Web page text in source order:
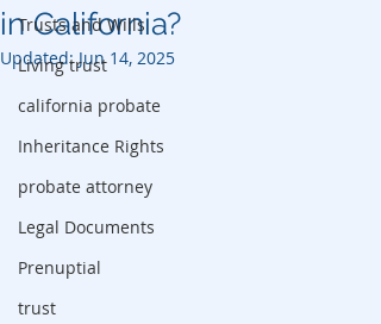
Trusts and Wills
Living trust
california probate
Inheritance Rights
probate attorney
Legal Documents
Prenuptial
trust
in California?
Updated:Jun 14, 2025